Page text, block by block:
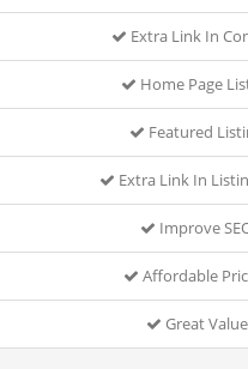
Extra Link In
Home Page
Featured
Extra Link In
Improve
Affordable
Great Value